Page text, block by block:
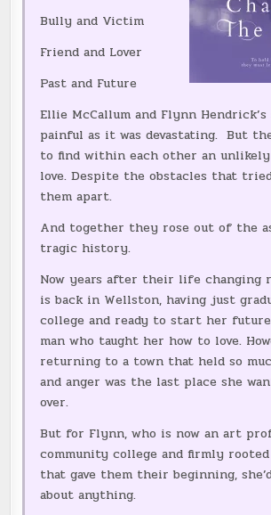
Bully and Victim
Friend and Lover
Past and Future
Ellie McCallum and Flynn
painful as it was devastating. But
to find within each other an
love. Despite the obstacles that
them apart.
And together they rose out of the
tragic history.
Now years after their life changing
is back in Wellston, having just
college and ready to start her
man who taught her how to love.
returning to a town that held so
and anger was the last place she
over.
But for Flynn, who is now an art
community college and firmly
that gave them their beginning,
about anything.